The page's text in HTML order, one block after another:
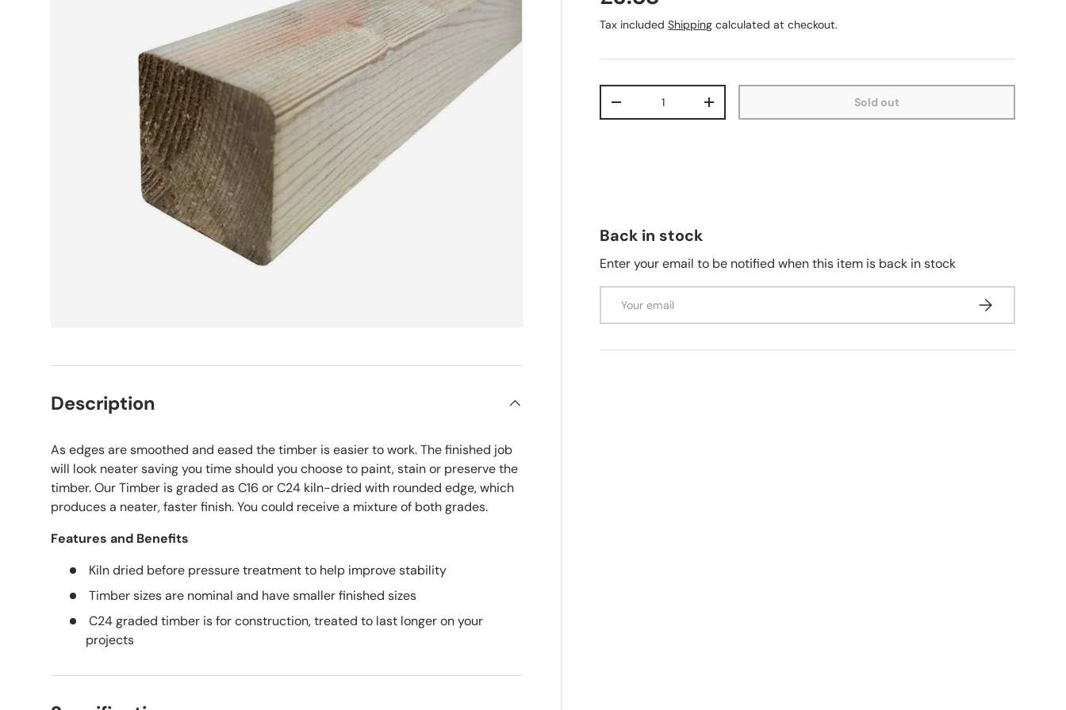
Tax includedShipping calculated at checkout.
-
+ Sold out
Back in stock
Enter your email to be notified when this item is back in stock
Subscribe
Description
As edges are smoothed and eased the timber is easier to work. The finished job
will look neater saving you time should you choose to paint, stain or preserve the
timber. Our Timber is graded as C16 or C24 kiln-dried with rounded edge, which
produces a neater, faster finish. You could receive a mixture of both grades.
Features and Benefits
Kiln dried before pressure treatment to help improve stability
Timber sizes are nominal and have smaller finished sizes
C24 graded timber is for construction, treated to last longer on your
projects